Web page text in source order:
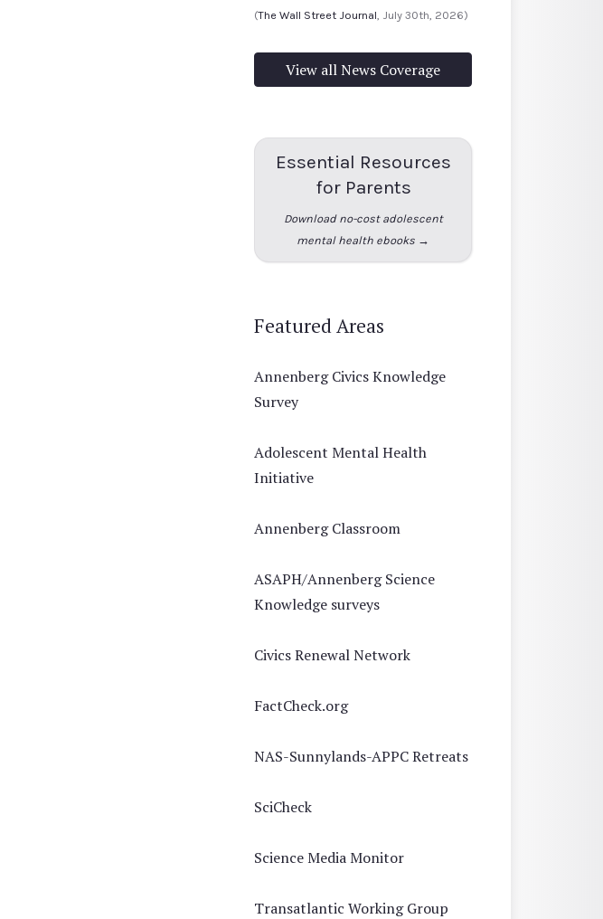
(The Wall Street Journal , July 30th, 2026)
View all News Coverage
Essential Resources
for Parents
Download no-cost adolescent
mental health ebooks →
Featured Areas
Annenberg Civics Knowledge
Survey
Adolescent Mental Health
Initiative
Annenberg Classroom
ASAPH/Annenberg Science
Knowledge surveys
Civics Renewal Network
FactCheck.org
NAS-Sunnylands-APPC Retreats
SciCheck
Science Media Monitor
Transatlantic Working Group